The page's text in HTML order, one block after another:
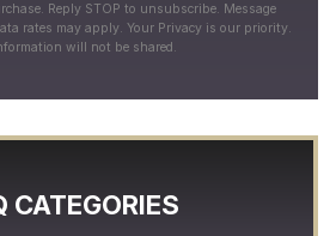
Reply STOP to unsubscribe. Message
rates may apply. Your Privacy is our priority.
will not be shared.
CATEGORIES